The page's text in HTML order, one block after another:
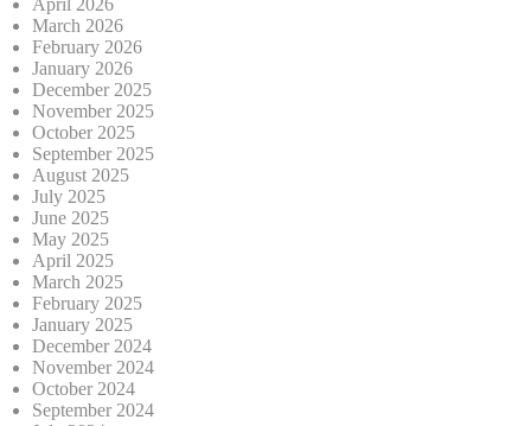
April 2026
March 2026
February 2026
January 2026
December 2025
November 2025
October 2025
September 2025
August 2025
July 2025
June 2025
May 2025
April 2025
March 2025
February 2025
January 2025
December 2024
November 2024
October 2024
September 2024